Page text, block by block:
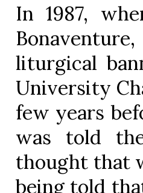
In 1987,
liturgical
University
few years
was told
thought that
being told